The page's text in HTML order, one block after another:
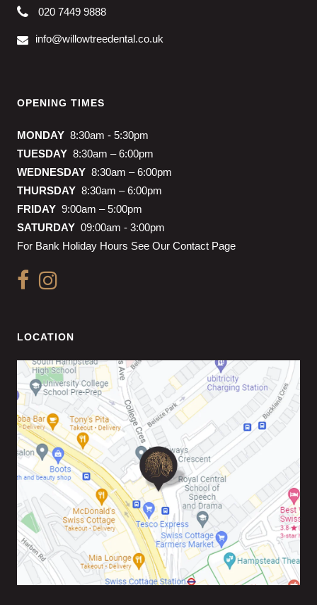
020 7449 9888
info@willowtreedental.co.uk
OPENING TIMES
MONDAY 8:30am - 5:30pm
TUESDAY 8:30am – 6:00pm
WEDNESDAY 8:30am – 6:00pm
THURSDAY 8:30am – 6:00pm
FRIDAY 9:00am – 5:00pm
SATURDAY 09:00am - 3:00pm
For Bank Holiday Hours See Our Contact Page
LOCATION